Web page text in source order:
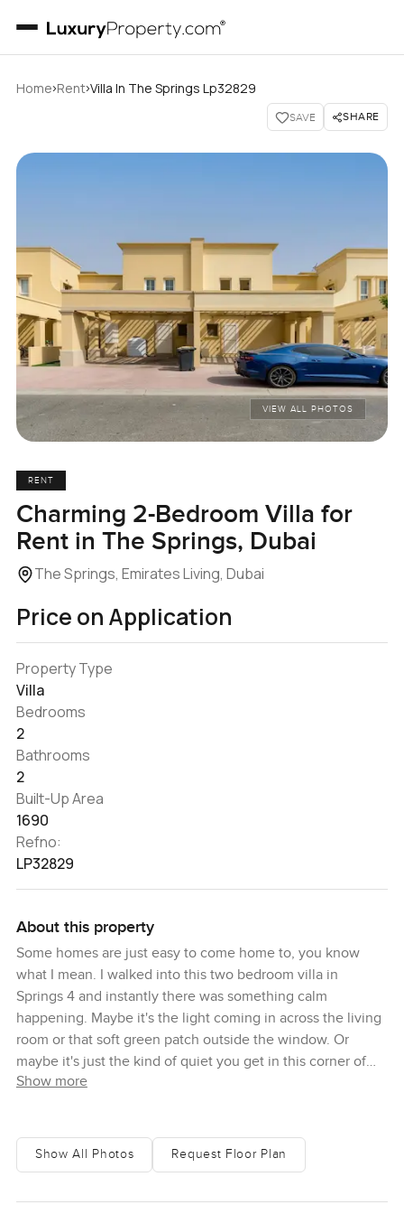
Home›Rent›Villa In The Springs Lp32829
SAVE SHARE
VIEW ALL PHOTOS
RENT
Charming 2-Bedroom Villa for
Rent in The Springs, Dubai
The Springs, Emirates Living, Dubai
Price on Application
Property Type
Villa
Bedrooms
2
Bathrooms
2
Built-Up Area
1690
Refno:
LP32829
About this property
Some homes are just easy to come home to, you know
what I mean. I walked into this two bedroom villa in
Springs 4 and instantly there was something calm
happening. Maybe it's the light coming in across the living
room or that soft green patch outside the window. Or
maybe it's just the kind of quiet you get in this corner of
Emirates Living. Either way, you walk in and suddenly it
This villa feels easy to live in. It's got a built up area at
Show more
Show All Photos Request Floor Plan